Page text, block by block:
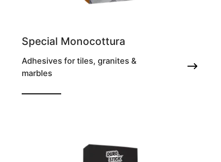
Special Monocottura
Adhesives for tiles, granites &
marbles